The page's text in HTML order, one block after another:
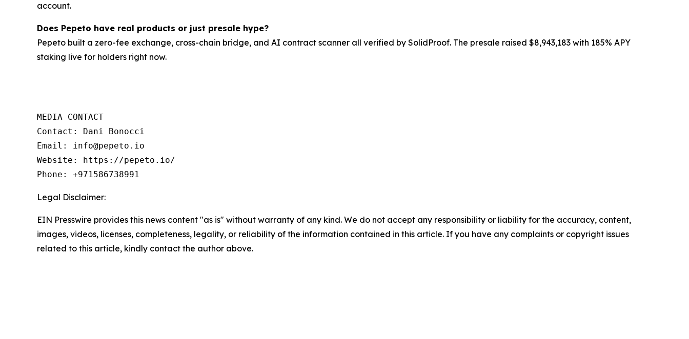
account.
Does Pepeto have real products or just presale hype?
Pepeto built a zero-fee exchange, cross-chain bridge, and AI contract scanner all verified by SolidProof. The presale raised $8,943,183 with 185% APY
staking live for holders right now.
MEDIA CONTACT
Contact: Dani Bonocci
Email: info@pepeto.io
Website: https://pepeto.io/
Phone: +971586738991
Legal Disclaimer:
EIN Presswire provides this news content "as is" without warranty of any kind. We do not accept any responsibility or liability for the accuracy, content,
images, videos, licenses, completeness, legality, or reliability of the information contained in this article. If you have any complaints or copyright issues
related to this article, kindly contact the author above.